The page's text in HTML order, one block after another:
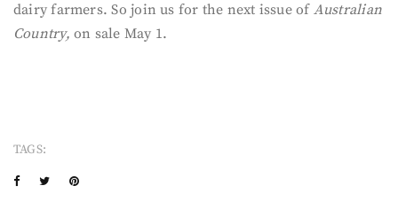
dairy farmers. So join us for the next issue of Australian
Country,on sale May 1.
TAGS: